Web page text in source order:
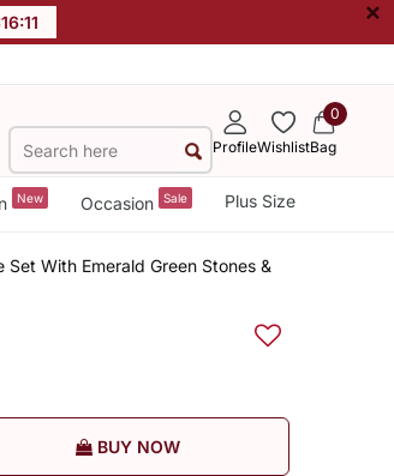
16:11 ×
ProfileWishlist
0
Bag
New Occasion Sale Plus Size
With Emerald Green Stones &
BUY NOW